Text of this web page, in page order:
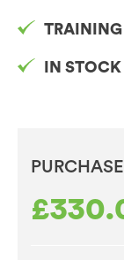
TRAINING
IN STOCK
£